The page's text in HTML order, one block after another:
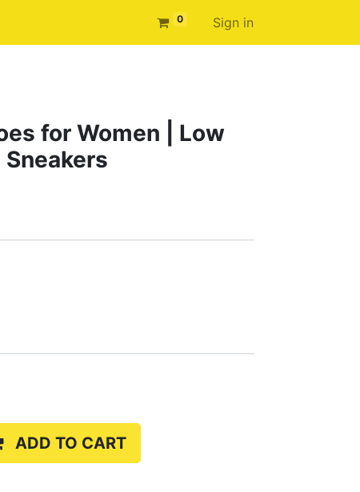
0 Sign in
for Women | Low
ADD TO CART